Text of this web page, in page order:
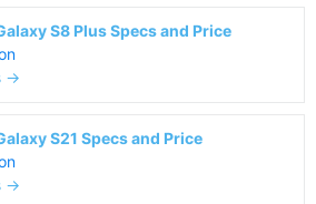
S8 Plus Specs and Price
→
S21 Specs and Price
→